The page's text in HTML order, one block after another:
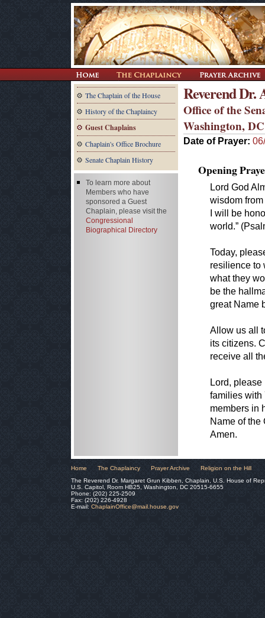
The Chaplain of the House
History of the Chaplaincy
Guest Chaplains
Chaplain's Office Brochure
Senate Chaplain History
Reverend Dr.
Office of the
Washington, DC
Date of Prayer:
Opening
Lord God
wisdom
I will be
world.”
Today,
resilience to
what they
be the
great Name
Allow us all
its citizens.
receive all
Lord,
families with
members in
Name of the
Amen.
To learn more about
Members who have
sponsored a Guest
Chaplain, please visit the
Congressional
Biographical Directory
Home The Chaplaincy Prayer Archive
Religion on the Hill
The Reverend Dr. Margaret Grun Kibben, Chaplain, U.S. House of
U.S. Capitol, Room HB25, Washington, DC 20515-6655
Phone: (202) 225-2509
Fax: (202) 226-4928
E-mail: ChaplainOffice@mail.house.gov